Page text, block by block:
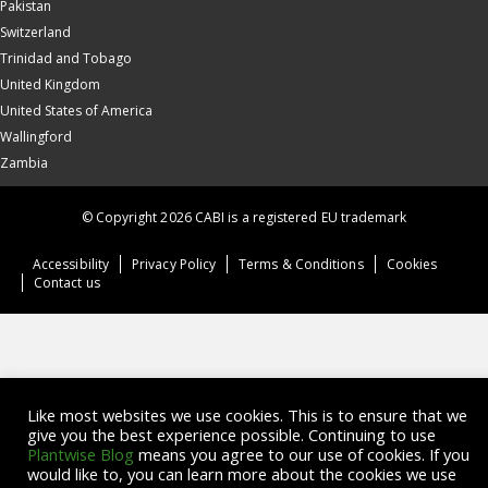
Pakistan
Switzerland
Trinidad and Tobago
United Kingdom
United States of America
Wallingford
Zambia
Accessibility Privacy Policy Terms & Conditions
Cookies
Contact us
© Copyright 2026 CABI is a registered EU trademark
Like most websites we use cookies. This is to ensure that we
give you the best experience possible. Continuing to use
Plantwise Blog means you agree to our use of cookies. If you
would like to, you can learn more about the cookies we use